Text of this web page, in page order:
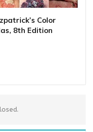
Color
8th Edition